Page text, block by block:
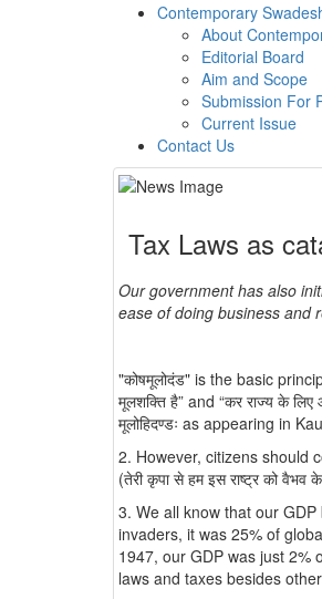
Contemporary
About
Editorial Board
Aim and Scope
Submission For
Current Issue
Contact Us
Tax Laws as
Our government has also
ease of doing business and
"कोषमूलोदंड" is the basic
मूलशक्ति है” and “कर राज्य के
मूलोहिदण्डः as appearing in
2. However, citizens should
(तेरी कृपा से हम इस राष्ट्र को वैभव
3. We all know that our
invaders, it was 25% of
1947, our GDP was just 2%
laws and taxes besides